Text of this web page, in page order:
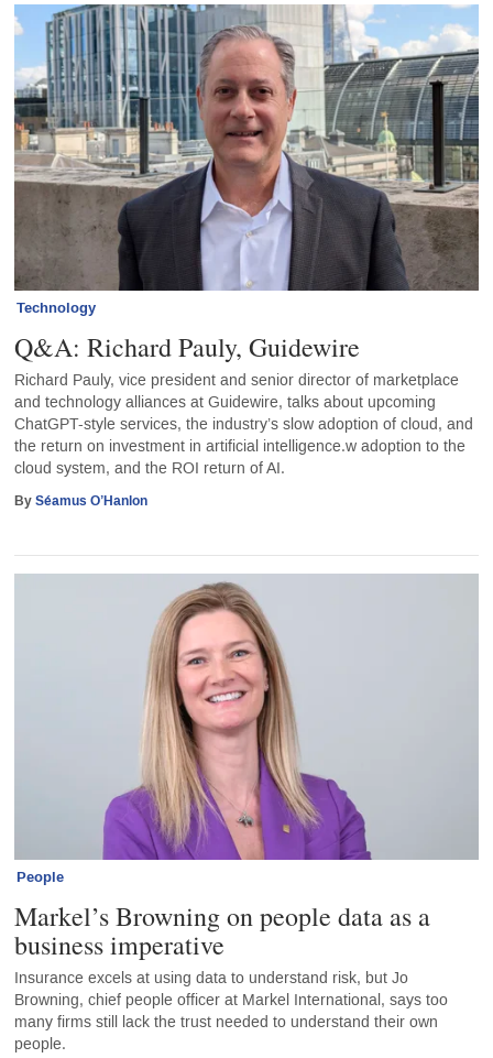
Technology
Q&A: Richard Pauly, Guidewire
Richard Pauly, vice president and senior director of marketplace
and technology alliances at Guidewire, talks about upcoming
ChatGPT-style services, the industry’s slow adoption of cloud, and
the return on investment in artificial intelligence.w adoption to the
cloud system, and the ROI return of AI.
BySéamus O’Hanlon
People
Markel’s Browning on people data as a
business imperative
Insurance excels at using data to understand risk, but Jo
Browning, chief people officer at Markel International, says too
many firms still lack the trust needed to understand their own
people.